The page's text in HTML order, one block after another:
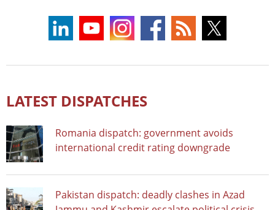
LATEST DISPATCHES
Romania dispatch: government avoids
international credit rating downgrade
Pakistan dispatch: deadly clashes in Azad